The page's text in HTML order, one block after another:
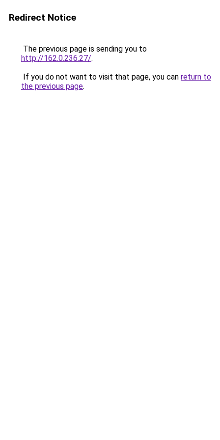
Redirect Notice
The previous page is sending you to
http://162.0.236.27/.
If you do not want to visit that page, you can return to
the previous page.